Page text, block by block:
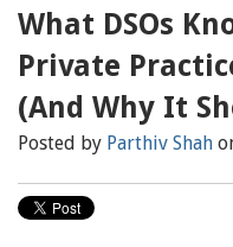
What DSOs
Private
(And Why It
Posted by Parthiv Shah